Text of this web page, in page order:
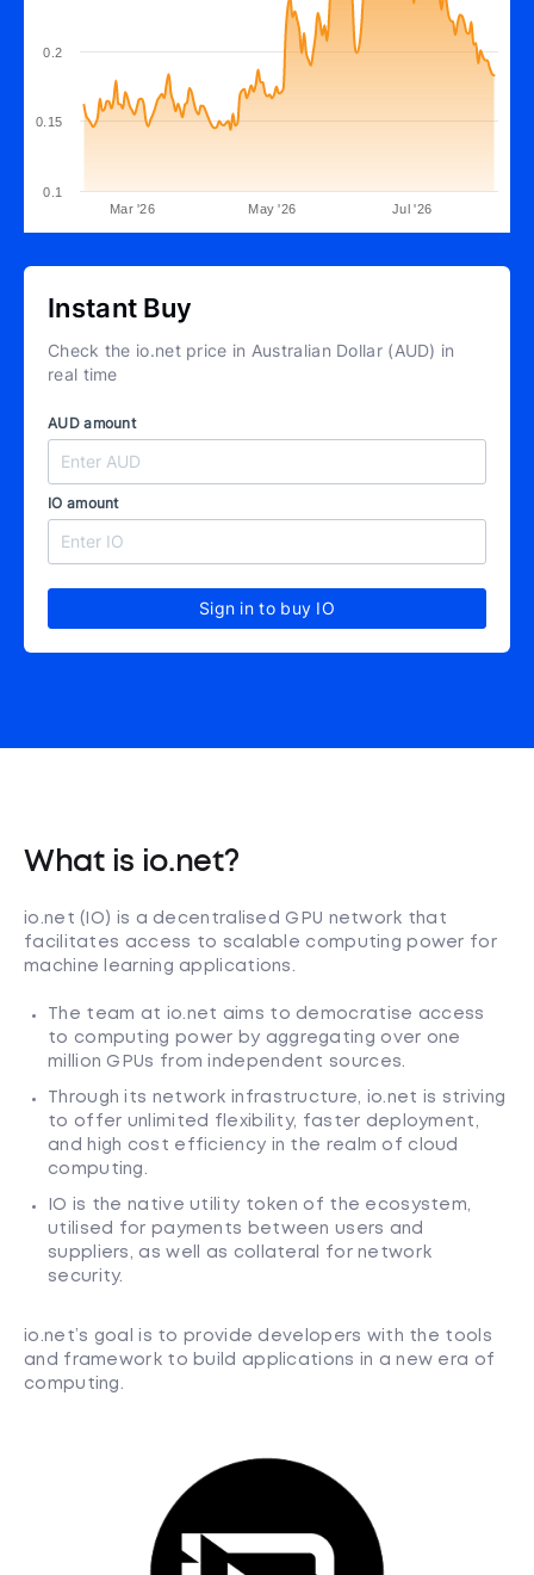
Mar '26 May '26 Jul '26
0.1
0.15
0.2
Instant Buy
Check the io.net price in Australian Dollar (AUD) in
real time
AUD amount
IO amount
Sign in to buy IO
What is io.net?
io.net (IO) is a decentralised GPU network that
facilitates access to scalable computing power for
machine learning applications.
The team at io.net aims to democratise access
to computing power by aggregating over one
million GPUs from independent sources.
Through its network infrastructure, io.net is striving
to offer unlimited flexibility, faster deployment,
and high cost efficiency in the realm of cloud
computing.
IO is the native utility token of the ecosystem,
utilised for payments between users and
suppliers, as well as collateral for network
security.
io.net’s goal is to provide developers with the tools
and framework to build applications in a new era of
computing.